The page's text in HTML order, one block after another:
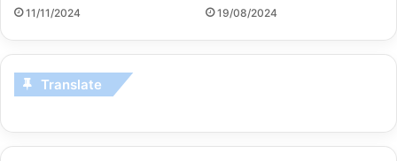
11/11/2024 19/08/2024
Translate